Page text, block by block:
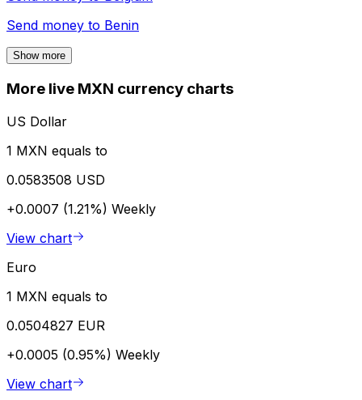
Send money to Benin
Show more
More live MXN currency charts
US Dollar
1 MXN equals to
0.0583508 USD
+0.0007 (1.21%) Weekly
View chart
Euro
1 MXN equals to
0.0504827 EUR
+0.0005 (0.95%) Weekly
View chart